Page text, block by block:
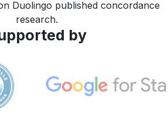
Duolingo published concordance
research.
by